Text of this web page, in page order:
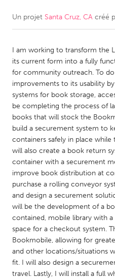
CANADA
Kitchener-Waterloo
Newmarket
South Shore
MALAYSIA
NETHERLANDS
Leiden
Utrecht
QATAR
Qatar
SINGAPORE
Un projet Santa Cruz, CA créé
I am working to transform the
its current form into a fully
for community outreach. To
improvements to its usability
systems for book storage,
be completing the process of
books that will stock the
build a securement system to
containers safely in place
will also create a book return
container with a securement
improve book distribution at
purchase a rolling conveyor
and design a securement
will be the development of a
contained, mobile library with
space for a checkout system.
Bookmobile, allowing for
and other locations/situations
fit. I will also design a
travel. Lastly, I will install a full